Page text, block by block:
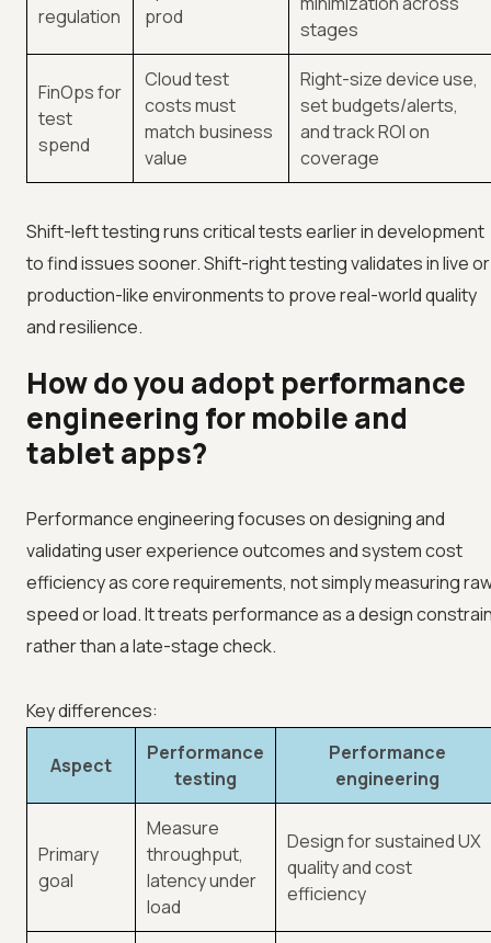
regulation
prod
stages
FinOps for
test
spend
Cloud test
costs must
match business
value
Right-size device use,
set budgets/alerts,
and track ROI on
coverage
Shift-left testing runs critical tests earlier in development
to find issues sooner. Shift-right testing validates in live or
production-like environments to prove real-world quality
and resilience.
How do you adopt performance
engineering for mobile and
tablet apps?
Performance engineering focuses on designing and
validating user experience outcomes and system cost
efficiency as core requirements, not simply measuring
speed or load. It treats performance as a design
rather than a late-stage check.
Key differences:
Aspect
Performance
testing
Performance
engineering
Primary
goal
Measure
throughput,
latency under
load
Design for sustained UX
quality and cost
efficiency